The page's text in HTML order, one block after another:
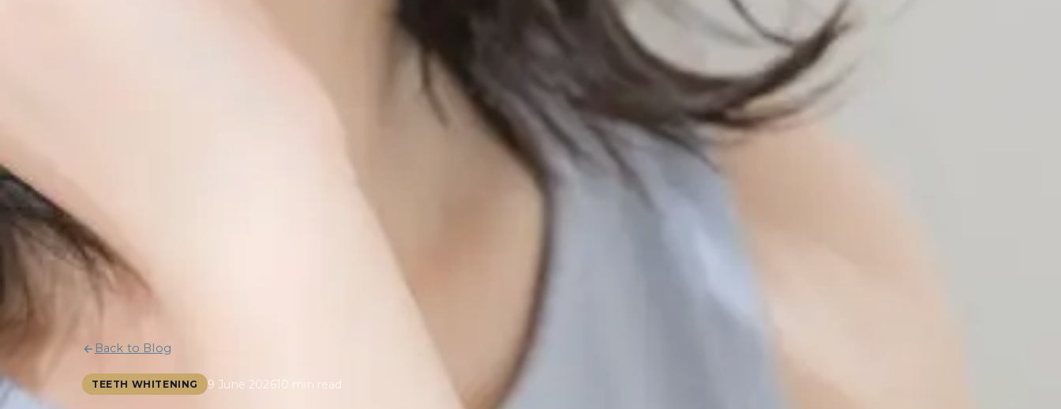
Back to Blog
TEETH WHITENING 9 June 202610 min read